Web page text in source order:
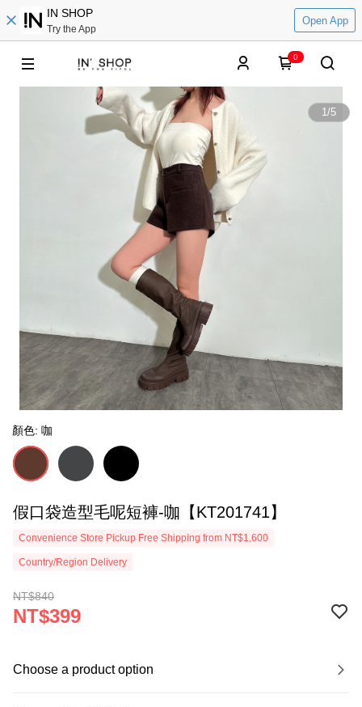
IN SHOP
Try the App
Open App
0
1/5
顏色: 咖
假口袋造型毛呢短褲-咖【KT201741】
Convenience Store Pickup Free Shipping from NT$1,600
Country/Region Delivery
NT$840
NT$399
Choose a product option